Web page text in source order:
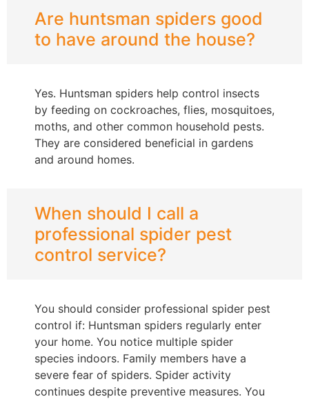
Are huntsman spiders good
to have around the house?
Yes. Huntsman spiders help control insects
by feeding on cockroaches, flies, mosquitoes,
moths, and other common household pests.
They are considered beneficial in gardens
and around homes.
When should I call a
professional spider pest
control service?
You should consider professional spider pest
control if: Huntsman spiders regularly enter
your home. You notice multiple spider
species indoors. Family members have a
severe fear of spiders. Spider activity
continues despite preventive measures. You